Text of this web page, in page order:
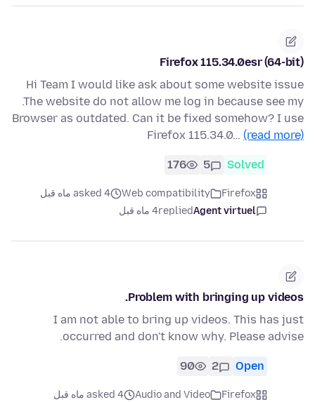
Firefox 115.34.0esr (64-bit)
Hi Team I would like ask about some website issue
.The website do not allow me log in because see my
Browser as outdated. Can it be fixed somehow? I use
Firefox 115.34.0… (read more)
Solved
5
176
Firefox
Web compatibility
asked 4 ماه قبل
Agent virtuel
replied4 ماه قبل
Problem with bringing up videos.
I am not able to bring up videos. This has just
occurred and don't know why. Please advise.
Open
2
90
Firefox
Audio and Video
asked 4 ماه قبل